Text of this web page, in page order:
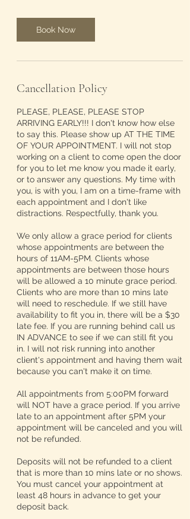
Book Now
Cancellation Policy
PLEASE, PLEASE, PLEASE STOP
ARRIVING EARLY!!! I don't know how else
to say this. Please show up AT THE TIME
OF YOUR APPOINTMENT. I will not stop
working on a client to come open the door
for you to let me know you made it early,
or to answer any questions. My time with
you, is with you, I am on a time-frame with
each appointment and I don't like
distractions. Respectfully, thank you.
We only allow a grace period for clients
whose appointments are between the
hours of 11AM-5PM. Clients whose
appointments are between those hours
will be allowed a 10 minute grace period.
Clients who are more than 10 mins late
will need to reschedule. If we still have
availability to fit you in, there will be a $30
late fee. If you are running behind call us
IN ADVANCE to see if we can still fit you
in. I will not risk running into another
client's appointment and having them wait
because you can't make it on time.
All appointments from 5:00PM forward
will NOT have a grace period. If you arrive
late to an appointment after 5PM your
appointment will be canceled and you will
not be refunded.
Deposits will not be refunded to a client
that is more than 10 mins late or no shows.
You must cancel your appointment at
least 48 hours in advance to get your
deposit back.